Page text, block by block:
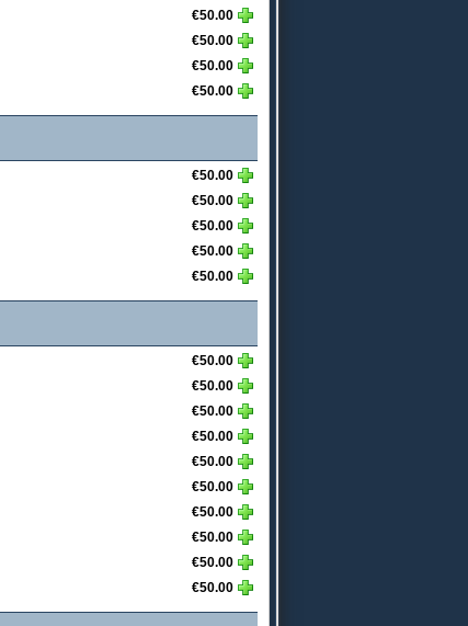
€50.00
€50.00
€50.00
€50.00
€50.00
€50.00
€50.00
€50.00
€50.00
€50.00
€50.00
€50.00
€50.00
€50.00
€50.00
€50.00
€50.00
€50.00
€50.00